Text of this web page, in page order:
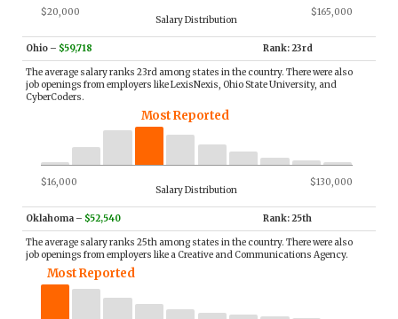
$20,000 $165,000
Salary Distribution
Ohio – $59,718 Rank: 23rd
The average salary ranks 23rd among states in the country. There were also
job openings from employers like LexisNexis, Ohio State University, and
CyberCoders.
Most Reported
$16,000 $130,000
Salary Distribution
Oklahoma – $52,540 Rank: 25th
The average salary ranks 25th among states in the country. There were also
job openings from employers like a Creative and Communications Agency.
Most Reported